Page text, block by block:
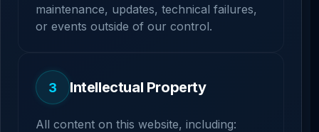
maintenance, updates, technical failures,
or events outside of our control.
3 Intellectual Property
All content on this website, including: